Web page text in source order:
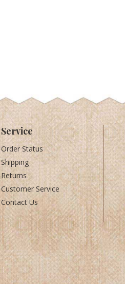
Service
Order Status
Shipping
Returns
Customer Service
Contact Us